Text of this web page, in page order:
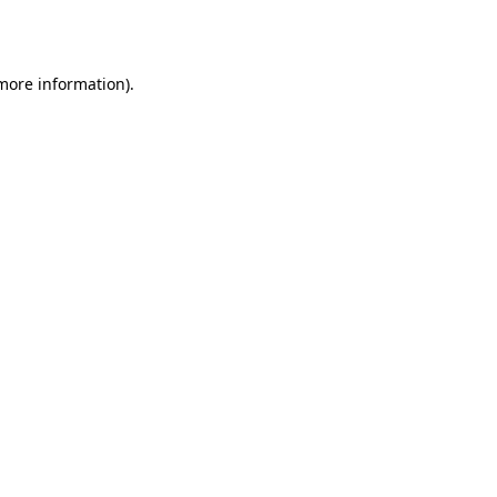
information).